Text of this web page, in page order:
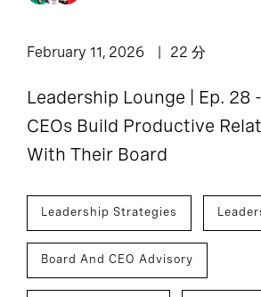
February 11, 2026 22 分
Leadership Lounge | Ep. 28
CEOs Build Productive
With Their Board
Leadership Strategies
Board And CEO Advisory